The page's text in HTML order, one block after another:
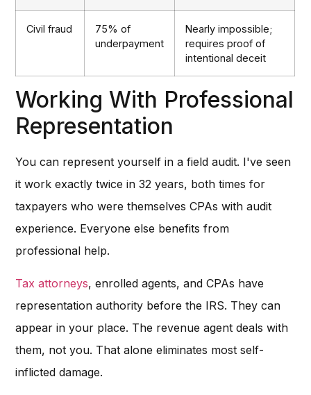
Civil fraud
75% of
underpayment
Nearly impossible;
requires proof of
intentional deceit
Working With Professional
Representation
You can represent yourself in a field audit. I've seen
it work exactly twice in 32 years, both times for
taxpayers who were themselves CPAs with audit
experience. Everyone else benefits from
professional help.
Tax attorneys, enrolled agents, and CPAs have
representation authority before the IRS. They can
appear in your place. The revenue agent deals with
them, not you. That alone eliminates most self-
inflicted damage.